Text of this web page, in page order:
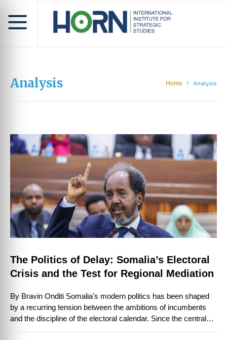
Analysis Home Analysis
The Politics of Delay: Somalia’s Electoral
Crisis and the Test for Regional Mediation
By Bravin Onditi Somalia's modern politics has been shaped
by a recurring tension between the ambitions of incumbents
and the discipline of the electoral calendar. Since the central
state collapsed …